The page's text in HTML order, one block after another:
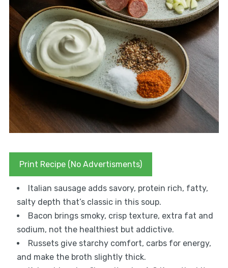
Print Recipe (No Advertisments)
Italian sausage adds savory, protein rich, fatty,
salty depth that’s classic in this soup.
Bacon brings smoky, crisp texture, extra fat and
sodium, not the healthiest but addictive.
Russets give starchy comfort, carbs for energy,
and make the broth slightly thick.